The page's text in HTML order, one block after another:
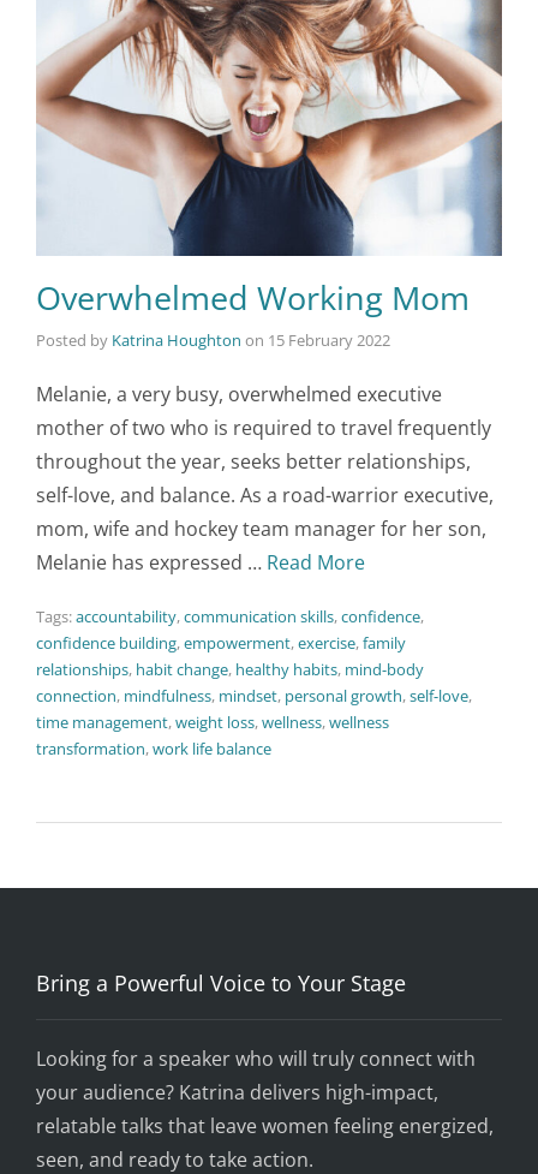
Overwhelmed Working Mom
Posted by Katrina Houghton on 15 February 2022
Melanie, a very busy, overwhelmed executive
mother of two who is required to travel frequently
throughout the year, seeks better relationships,
self-love, and balance. As a road-warrior executive,
mom, wife and hockey team manager for her son,
Melanie has expressed … Read More
Tags:accountability,communication skills,confidence,
confidence building,empowerment,exercise,family
relationships, habit change, healthy habits, mind-body
connection, mindfulness, mindset, personal growth,self-love,
time management,weight loss,wellness,wellness
transformation,work life balance
Bring a Powerful Voice to Your Stage
Looking for a speaker who will truly connect with
your audience? Katrina delivers high-impact,
relatable talks that leave women feeling energized,
seen, and ready to take action.